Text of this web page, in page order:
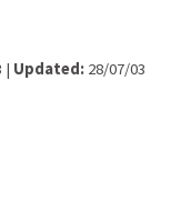
| Updated: 28/07/03